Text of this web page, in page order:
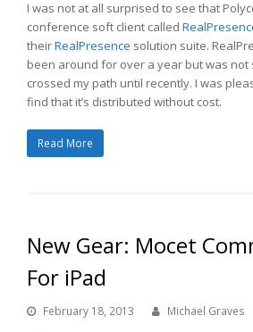
I was not at all surprised to see that
conference soft client called
theirRealPresence solution suite.
been around for over a year but was not
crossed my path until recently. I was
find that it’s distributed without cost.
Read More
New Gear: Mocet
For iPad
February 18, 2013 Michael Graves